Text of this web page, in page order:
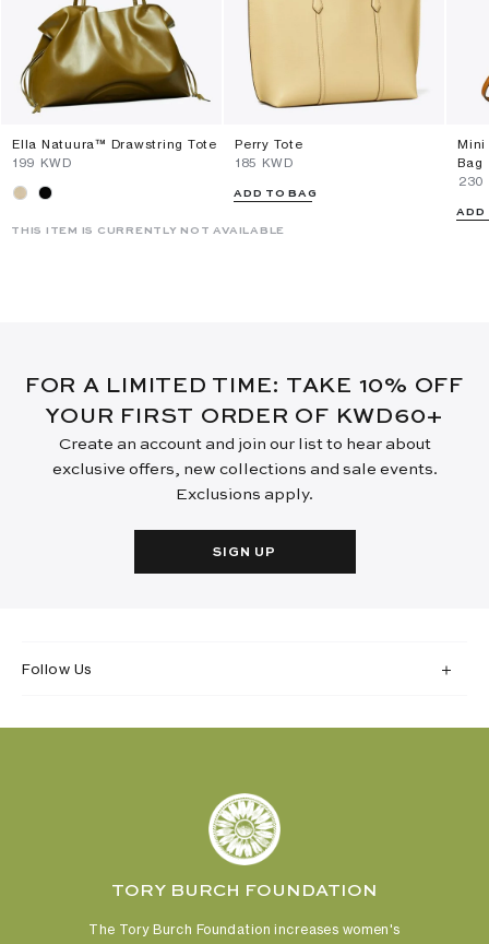
Ella Natuura™ Drawstring Tote
⁦199⁩ KWD
THIS ITEM IS CURRENTLY NOT AVAILABLE
Perry Tote
⁦185⁩ KWD
ADD TO BAG
Mini
Bag
⁦230⁩
ADD
FOR A LIMITED TIME: TAKE 10% OFF
YOUR FIRST ORDER OF KWD60+
Create an account and join our list to hear about
exclusive offers, new collections and sale events.
Exclusions apply.
SIGN UP
Follow Us
TORY BURCH FOUNDATION
The Tory Burch Foundation increases women's